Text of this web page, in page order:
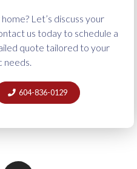
Let’s discuss your
us today to schedule a
quote tailored to your
needs.
604-836-0129